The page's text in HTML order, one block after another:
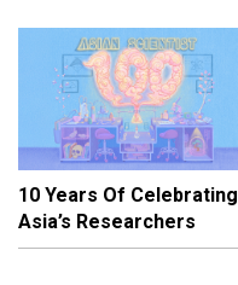
10 Years Of Celebrating
Asia’s Researchers